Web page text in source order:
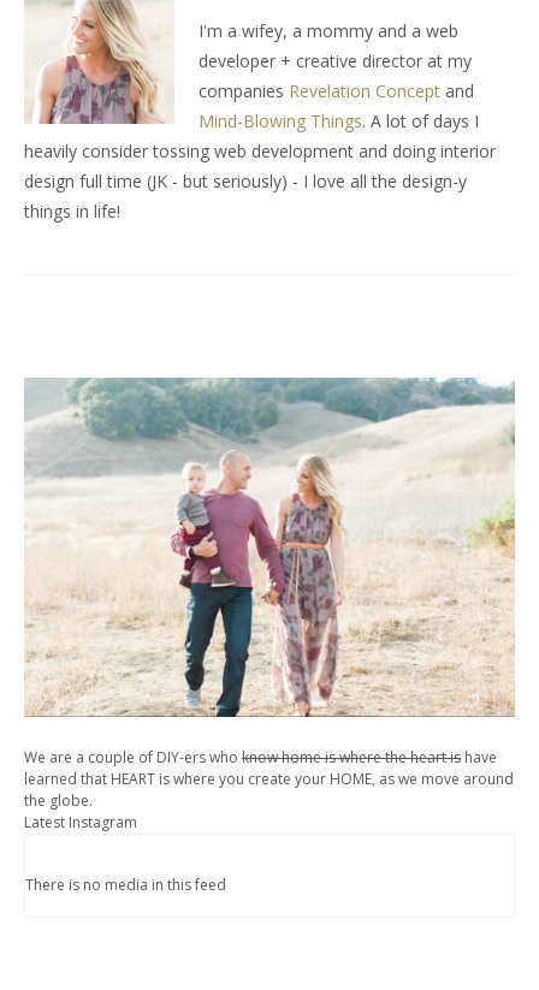
I'm a wifey, a mommy and a web
developer + creative director at my
companies Revelation Concept and
Mind-Blowing Things. A lot of days I
heavily consider tossing web development and doing interior
design full time (JK - but seriously) - I love all the design-y
things in life!
We are a couple of DIY-ers who know home is where the heart is have
learned that HEART is where you create your HOME, as we move around
the globe.
Latest Instagram
There is no media in this feed